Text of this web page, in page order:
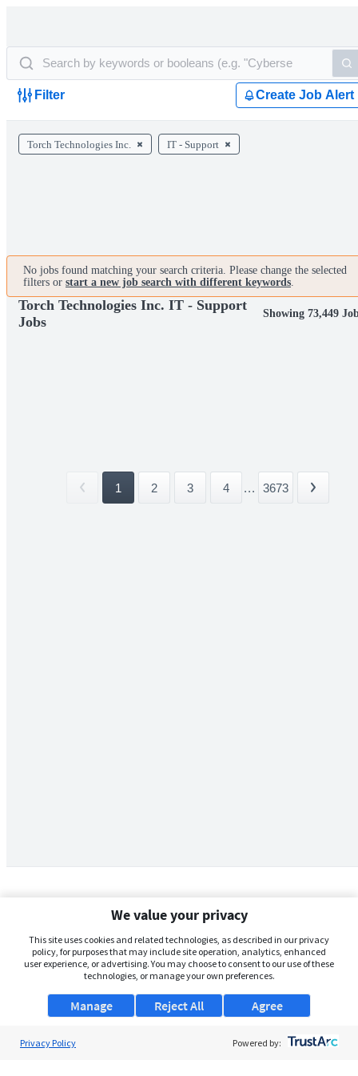
Filter Create Job Alert
Torch Technologies Inc. IT - Support
No jobs found matching your search criteria. Please change the selected
filters or start a new job search with different keywords.
Torch Technologies Inc. IT - Support
Jobs
Showing 73,449
1 2 3 4 ... 3673
We value your privacy
This site uses cookies and related technologies, as described in our privacy
policy, for purposes that may include site operation, analytics, enhanced
user experience, or advertising. You may choose to consent to our use of these
technologies, or manage your own preferences.
Manage Agree
Reject All
Privacy Policy Powered by: